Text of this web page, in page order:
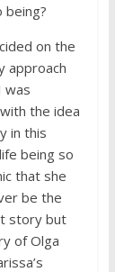
being?
on the
approach
was
the idea
in this
being so
that she
be the
story but
of Olga